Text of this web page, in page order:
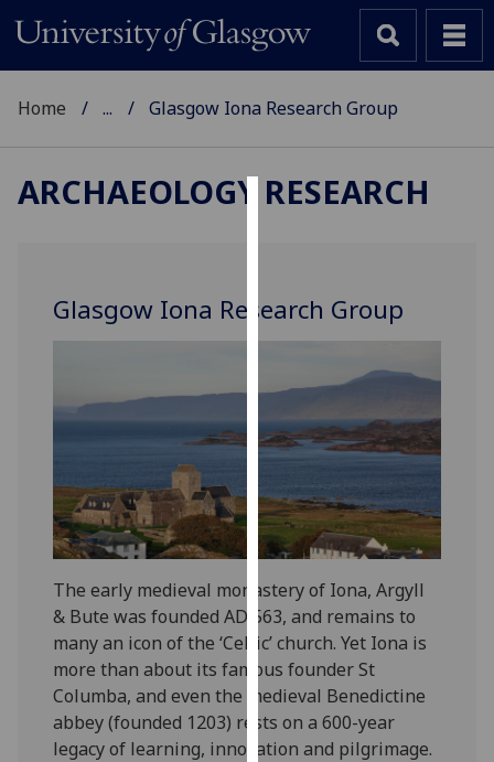
cookies
to
user
experience
and
for
personalised
advertising
via
third
parties.
You
can
find
out
Home ... Glasgow Iona Research Group
ARCHAEOLOGY RESEARCH
Glasgow Iona Research Group
The early medieval monastery of Iona, Argyll
& Bute was founded AD 563, and remains to
many an icon of the ‘Celtic’ church. Yet Iona is
more than about its famous founder St
Columba, and even the medieval Benedictine
abbey (founded 1203) rests on a 600-year
legacy of learning, innovation and pilgrimage.